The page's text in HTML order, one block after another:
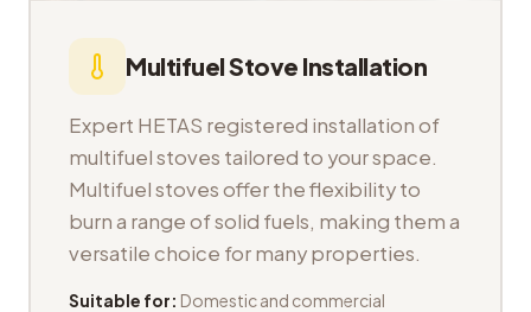
Multifuel Stove Installation
Expert HETAS registered installation of
multifuel stoves tailored to your space.
Multifuel stoves offer the flexibility to
burn a range of solid fuels, making them a
versatile choice for many properties.
Suitable for: Domestic and commercial